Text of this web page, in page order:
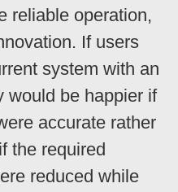
reliable operation,
If users
system with an
would be happier if
accurate rather
the required
reduced while